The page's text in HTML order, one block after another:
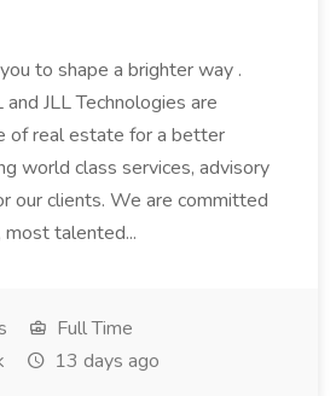
to shape a brighter way .
JLL Technologies are
of real estate for a better
world class services, advisory
our clients. We are committed
talented...
Full Time
13 days ago